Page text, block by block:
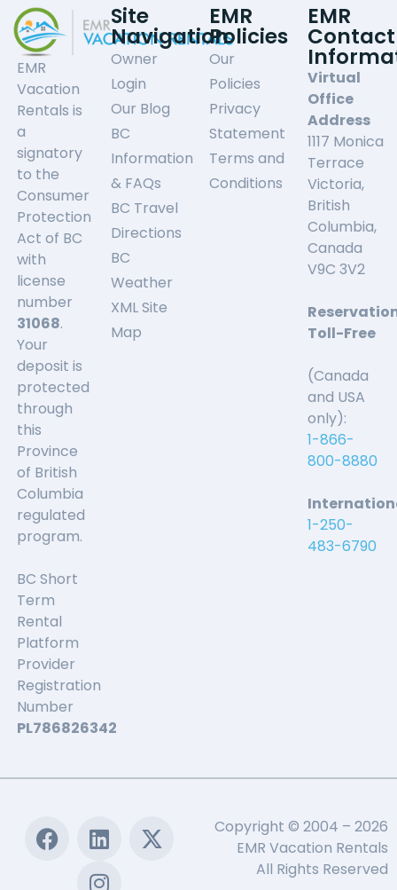
EMR
Vacation
Rentals is
a
signatory
to the
Consumer
Protection
Act of BC
with
license
number
31068.
Your
deposit is
protected
through
this
Province
of British
Columbia
regulated
program.
BC Short
Term
Rental
Platform
Provider
Registration
Number
PL786826342
Site
Navigation
Owner
Login
Our Blog
BC
Information
& FAQs
BC Travel
Directions
BC
Weather
XML Site
Map
EMR
Policies
Our
Policies
Privacy
Statement
Terms and
Conditions
EMR
Contact
Virtual
Office
Address
1117 Monica
Terrace
Victoria,
British
Columbia,
Canada
V9C 3V2
Toll-Free
(Canada
and USA
only):
1-866-
800-8880
1-250-
483-6790
Copyright © 2004 – 2026
EMR Vacation Rentals
All Rights Reserved